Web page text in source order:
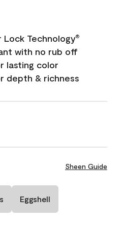
Technology®
with no rub off
lasting color
depth & richness
Sheen Guide
Eggshell